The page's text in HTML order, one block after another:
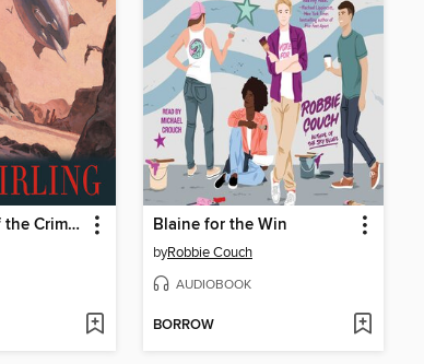
In the Courts of the Crimson Kings Blaine for the Win
byRobbie Couch
AUDIOBOOK
BORROW